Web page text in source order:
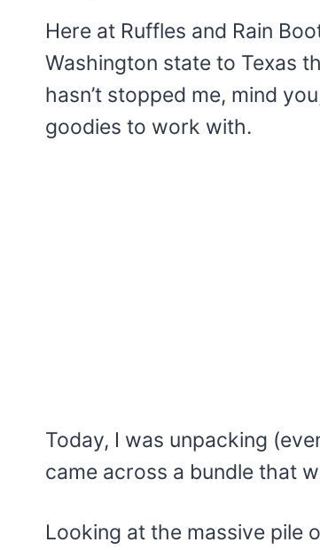
Here at Ruffles and Rain
Washington state to Texas
hasn’t stopped me, mind
goodies to work with.
Today, I was unpacking
came across a bundle that
Looking at the massive pile